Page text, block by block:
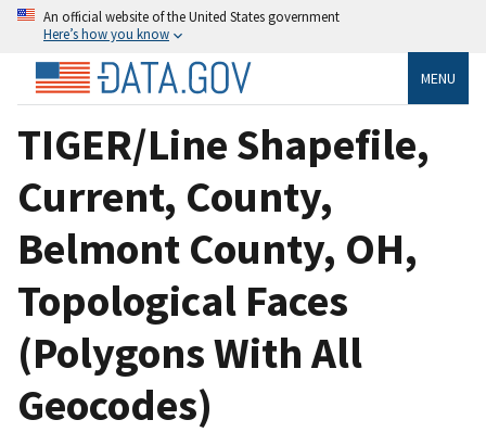
An official website of the United States government
Here’s how you know
MENU
TIGER/Line Shapefile,
Current, County,
Belmont County, OH,
Topological Faces
(Polygons With All
Geocodes)